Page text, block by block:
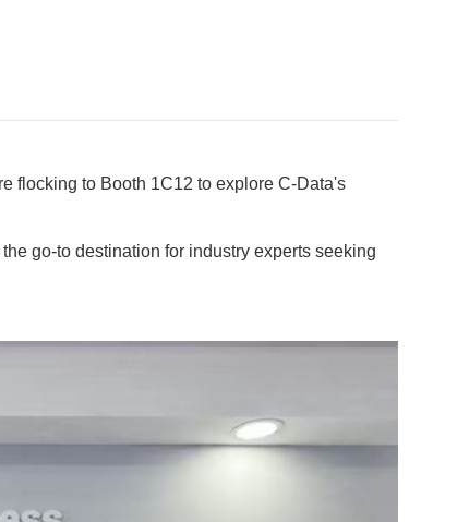
flocking to Booth 1C12 to explore C-Data's
go-to destination for industry experts seeking